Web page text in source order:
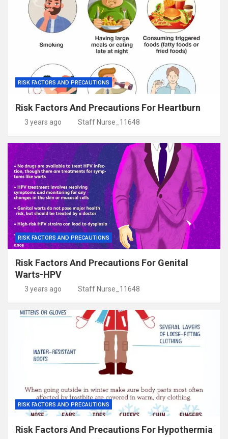
RISK FACTORS AND PRECAUTIONS
Risk Factors And Precautions For Heartburn
3 years ago Staff Nurse_11648
RISK FACTORS AND PRECAUTIONS
Risk Factors And Precautions For Genital
Warts-HPV
3 years ago Staff Nurse_11648
RISK FACTORS AND PRECAUTIONS
Risk Factors And Precautions For Hypothermia